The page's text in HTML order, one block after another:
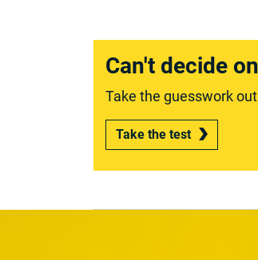
Can't decide
Take the guesswork
Take the test